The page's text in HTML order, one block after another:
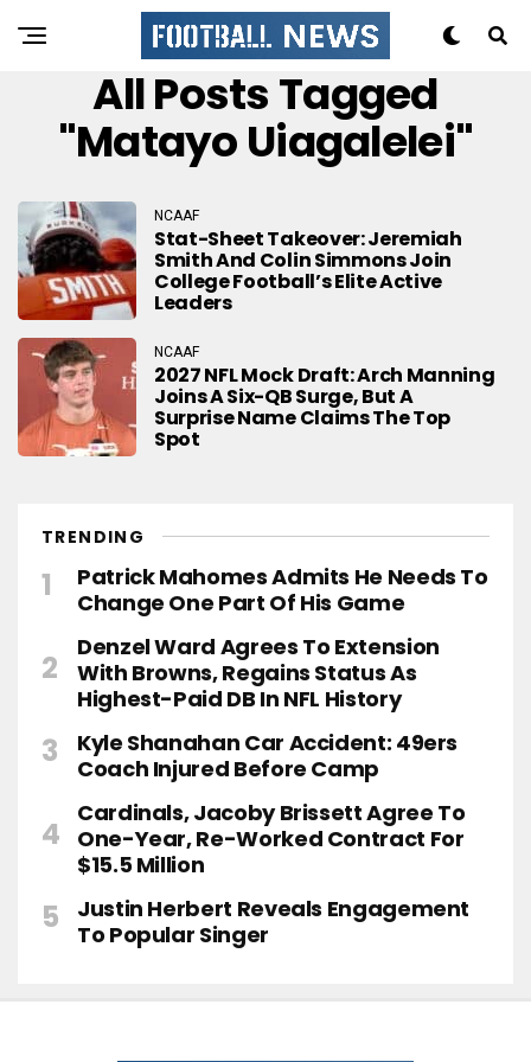
All Posts Tagged
"Matayo Uiagalelei"
NCAAF
Stat-Sheet Takeover: Jeremiah
Smith And Colin Simmons Join
College Football’s Elite Active
Leaders
NCAAF
2027 NFL Mock Draft: Arch Manning
Joins A Six-QB Surge, But A
Surprise Name Claims The Top
Spot
TRENDING
Patrick Mahomes Admits He Needs To
Change One Part Of His Game
Denzel Ward Agrees To Extension
With Browns, Regains Status As
Highest-Paid DB In NFL History
Kyle Shanahan Car Accident: 49ers
Coach Injured Before Camp
Cardinals, Jacoby Brissett Agree To
One-Year, Re-Worked Contract For
$15.5 Million
Justin Herbert Reveals Engagement
To Popular Singer